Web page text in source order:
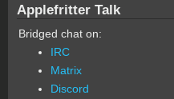
Applefritter Talk
Bridged chat on:
IRC
Matrix
Discord